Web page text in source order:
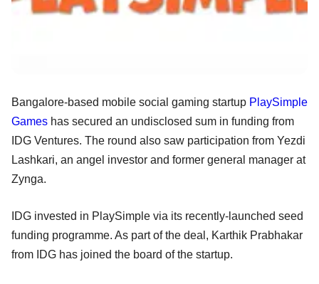
Bangalore-based mobile social gaming startup PlaySimple
Games has secured an undisclosed sum in funding from
IDG Ventures. The round also saw participation from Yezdi
Lashkari, an angel investor and former general manager at
Zynga.
IDG invested in PlaySimple via its recently-launched seed
funding programme. As part of the deal, Karthik Prabhakar
from IDG has joined the board of the startup.